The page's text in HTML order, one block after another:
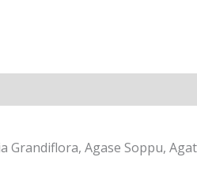
Grandiflora, Agase Soppu,